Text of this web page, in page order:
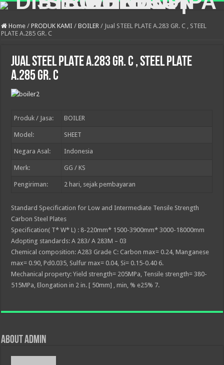
Home / PRODUK KAMI / BOILER / Jual STEEL PLATE A.283 GR. C , STEEL
PLATE A.285 GR. C
Jual STEEL PLATE A.283 GR. C , STEEL PLATE
A.285 GR. C
Produk / Jasa: BOILER
Model: SHEET
Negara Asal: Indonesia
Merk: GG / KS
Pengiriman: 2 hari, sejak pembayaran
Standard Specification for Low and Intermediate Tensile Strength
Carbon Steel Plates
Specification( T* W* L) : 8-220mm* 1500-3900mm* 3000-18000mm
Adopting standards: A 283/ A 283M – 03
Chemical composition: A283 Grade C: Carbon max= 0.24, Manganese
max= 0.90, Pd0.035, Sulfur max= 0.04, Si= 0.15-0.40 6.
Mechanical property: Yield strength= 205MPa, Tensile strength= 380-
515MPa, Elongation in 2 in. [ 50mm] , min, % e25% 7.
About admin